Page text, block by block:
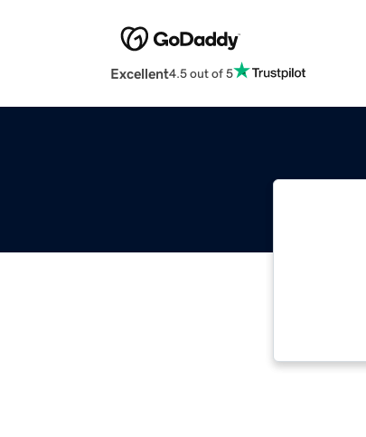
Excellent4.5 out of 5